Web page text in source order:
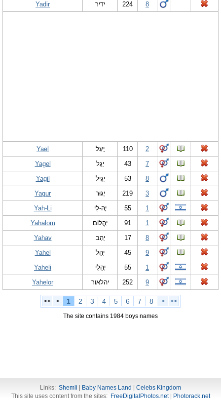
Yadir
ידיר 224 8
Yael יָעֵל 110
2
Yagel
יָ‏גֵל 43
7
Yagil
יָגִיל 53
8
Yagur
יָגוּר 219
3
Yah-Li
יָהּ-לִי 55
1
Yahalom
יַהֲלוֹם 91
1
Yahav
יַהַב 17
8
Yahel
יָהֵל 45
9
Yaheli
יָהֵלִי 55
1
Yahelor
יהלאור 252 9
<< < 1 2 3 4 5 6 7 8 > >>
The site contains 1984 boys names
Links: Shemli Baby Names Land
Celebs Kingdom
This site uses content from the sites: FreeDigitalPhotos.net| Photorack.net